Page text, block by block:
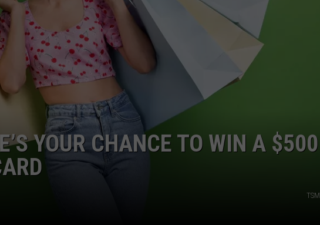
YOUR CHANCE TO WIN A $500
TSM